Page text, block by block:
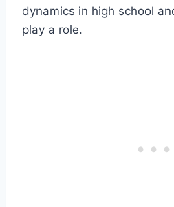
dynamics in high school
play a role.